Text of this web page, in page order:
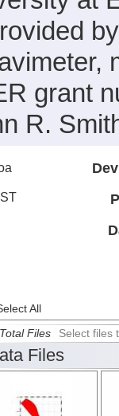
grant
R.
All
Files Select files
Files